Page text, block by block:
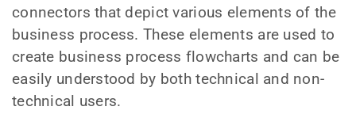
connectors that depict various elements of the
business process. These elements are used to
create business process flowcharts and can be
easily understood by both technical and non-
technical users.